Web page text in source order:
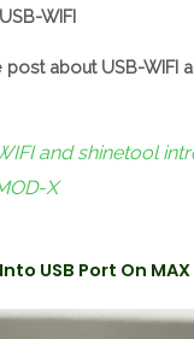
WIFI
post about USB-WIFI
and shinetool
X
USB Port On